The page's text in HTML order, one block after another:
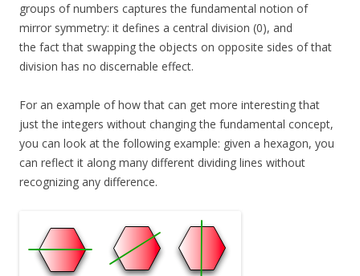
groups of numbers captures the fundamental notion of
mirror symmetry: it defines a central division (0), and
the fact that swapping the objects on opposite sides of that
division has no discernable effect.
For an example of how that can get more interesting that
just the integers without changing the fundamental concept,
you can look at the following example: given a hexagon, you
can reflect it along many different dividing lines without
recognizing any difference.